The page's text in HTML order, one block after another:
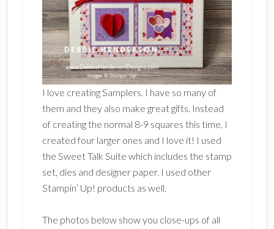
I love creating Samplers. I have so many of
them and they also make great gifts. Instead
of creating the normal 8-9 squares this time, I
created four larger ones and I love it! I used
the Sweet Talk Suite which includes the stamp
set, dies and designer paper. I used other
Stampin’ Up! products as well.
The photos below show you close-ups of all